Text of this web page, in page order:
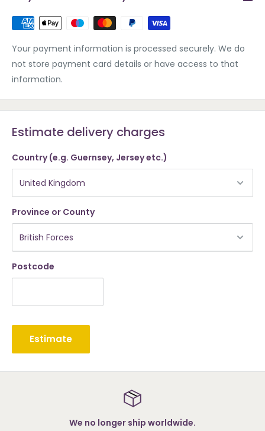
Your payment information is processed securely. We do
not store payment card details or have access to that
information.
Estimate delivery charges
Country (e.g. Guernsey, Jersey etc.)
Province or County
Postcode
Estimate
ship worldwide.